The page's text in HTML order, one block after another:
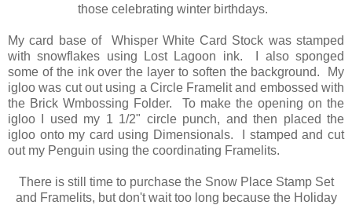
those celebrating winter birthdays.
My card base of Whisper White Card Stock was stamped
with snowflakes using Lost Lagoon ink. I also sponged
some of the ink over the layer to soften the background. My
igloo was cut out using a Circle Framelit and embossed with
the Brick Wmbossing Folder. To make the opening on the
igloo I used my 1 1/2" circle punch, and then placed the
igloo onto my card using Dimensionals. I stamped and cut
out my Penguin using the coordinating Framelits.
There is still time to purchase the Snow Place Stamp Set
and Framelits, but don't wait too long because the Holiday